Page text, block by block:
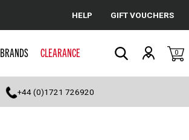
Cancel
HELP GIFT VOUCHERS
BRANDS CLEARANCE 0
+44 (0)1721 726920